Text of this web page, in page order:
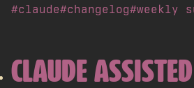
#claude#changelog#weekly
CLAUDE ASSISTED